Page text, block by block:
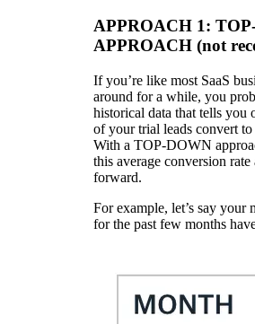
APPROACH 1:
APPROACH (not
If you’re like most SaaS
around for a while, you
historical data that tells you
of your trial leads convert
With a TOP-DOWN
this average conversion
forward.
For example, let’s say your
for the past few months